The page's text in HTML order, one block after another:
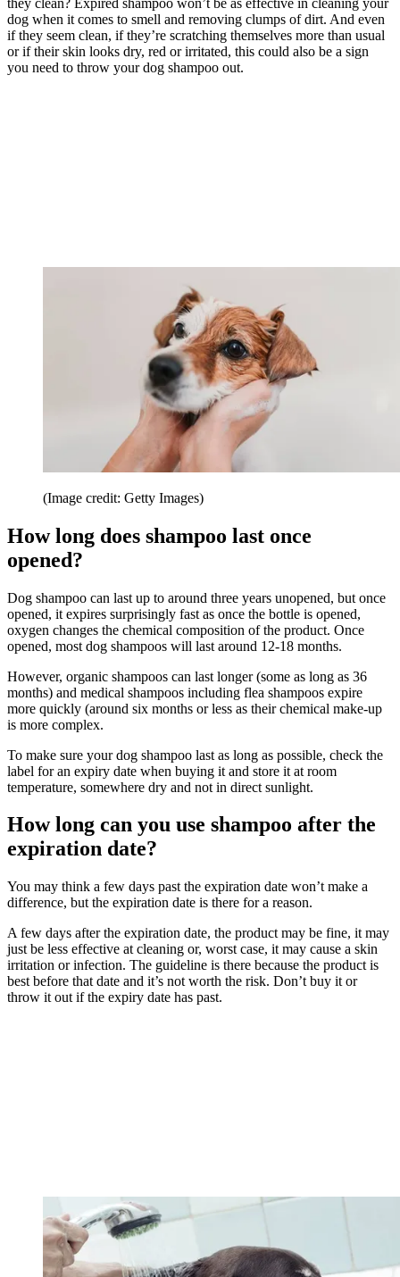
they clean? Expired shampoo won’t be as effective in cleaning your
dog when it comes to smell and removing clumps of dirt. And even
if they seem clean, if they’re scratching themselves more than usual
or if their skin looks dry, red or irritated, this could also be a sign
you need to throw your dog shampoo out.
(Image credit: Getty Images)
How long does shampoo last once
opened?
Dog shampoo can last up to around three years unopened, but once
opened, it expires surprisingly fast as once the bottle is opened,
oxygen changes the chemical composition of the product. Once
opened, most dog shampoos will last around 12-18 months.
However, organic shampoos can last longer (some as long as 36
months) and medical shampoos including flea shampoos expire
more quickly (around six months or less as their chemical make-up
is more complex.
To make sure your dog shampoo last as long as possible, check the
label for an expiry date when buying it and store it at room
temperature, somewhere dry and not in direct sunlight.
How long can you use shampoo after the
expiration date?
You may think a few days past the expiration date won’t make a
difference, but the expiration date is there for a reason.
A few days after the expiration date, the product may be fine, it may
just be less effective at cleaning or, worst case, it may cause a skin
irritation or infection. The guideline is there because the product is
best before that date and it’s not worth the risk. Don’t buy it or
throw it out if the expiry date has past.